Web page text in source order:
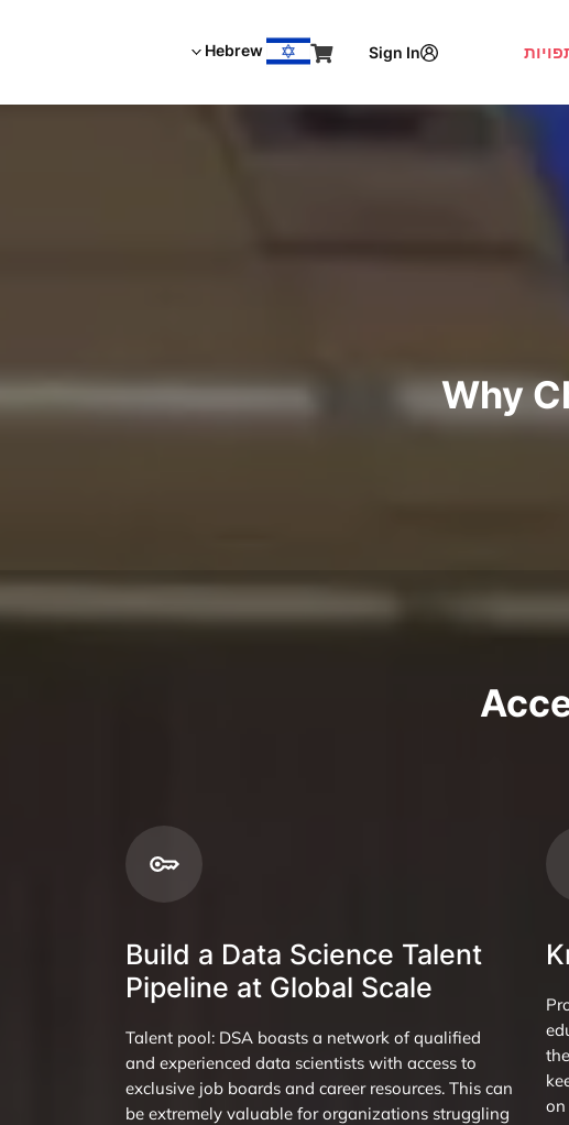
Sign In
Why
Build a Data Science Talent
Pipeline at Global Scale
Talent pool: DSA boasts a network of qualified
and experienced data scientists with access to
exclusive job boards and career resources. This can
be extremely valuable for organizations struggling
on